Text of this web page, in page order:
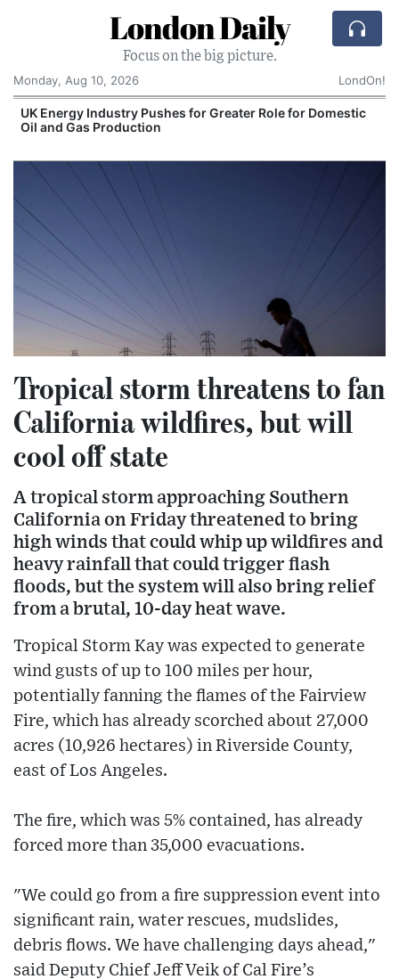
London Daily
Focus on the big picture.
Monday, Aug 10, 2026
LondOn!
UK Energy Industry Pushes for Greater Role for Domestic
Oil and Gas Production
Tropical storm threatens to fan
California wildfires, but will
cool off state
A tropical storm approaching Southern
California on Friday threatened to bring
high winds that could whip up wildfires and
heavy rainfall that could trigger flash
floods, but the system will also bring relief
from a brutal, 10-day heat wave.
Tropical Storm Kay was expected to generate
wind gusts of up to 100 miles per hour,
potentially fanning the flames of the Fairview
Fire, which has already scorched about 27,000
acres (10,926 hectares) in Riverside County,
east of Los Angeles.
The fire, which was 5% contained, has already
forced more than 35,000 evacuations.
"We could go from a fire suppression event into
significant rain, water rescues, mudslides,
debris flows. We have challenging days ahead,"
said Deputy Chief Jeff Veik of Cal Fire’s